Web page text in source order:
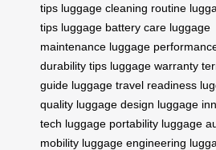
tips luggage cleaning routine
tips luggage battery care luggage
maintenance luggage
durability tips luggage warranty
guide luggage travel readiness
quality luggage design luggage
tech luggage portability luggage
mobility luggage engineering